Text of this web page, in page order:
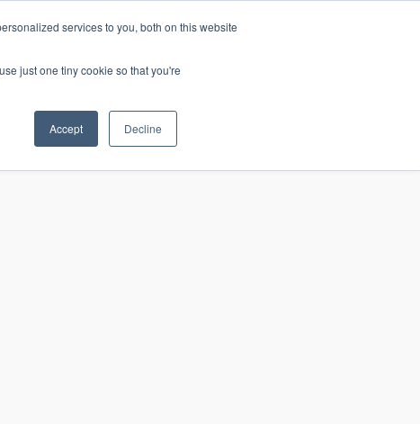
services to you, both on this website
just one tiny cookie so that you're
Accept Decline
CONTACT